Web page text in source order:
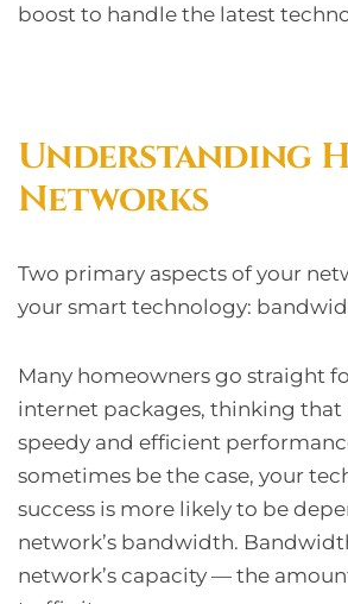
boost to handle the latest
Understanding
Networks
Two primary aspects of your
your smart technology:
Many homeowners go straight
internet packages, thinking that
speedy and efficient
sometimes be the case, your
success is more likely to be
network’s bandwidth.
network’s capacity — the